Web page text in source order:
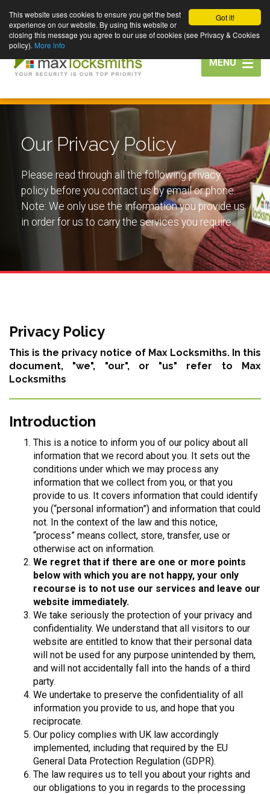
Got it!
This website uses cookies to ensure you get the best
experience on our website. By using this website or
closing this message you agree to our use of cookies (see Privacy & Cookies
policy). More info
Toggle
navigation
MENU
Our Privacy Policy
Please read through all the following privacy
policy before you contact us by email or phone.
Note: We only use the information you provide us
in order for us to carry the services you require.
Privacy Policy
This is the privacy notice of Max Locksmiths. In this
document, "we", "our", or "us" refer to Max
Locksmiths
Introduction
This is a notice to inform you of our policy about all
information that we record about you. It sets out the
conditions under which we may process any
information that we collect from you, or that you
provide to us. It covers information that could identify
you (“personal information”) and information that could
not. In the context of the law and this notice,
“process” means collect, store, transfer, use or
otherwise act on information.
We regret that if there are one or more points
below with which you are not happy, your only
recourse is to not use our services and leave our
website immediately.
We take seriously the protection of your privacy and
confidentiality. We understand that all visitors to our
website are entitled to know that their personal data
will not be used for any purpose unintended by them,
and will not accidentally fall into the hands of a third
party.
We undertake to preserve the confidentiality of all
information you provide to us, and hope that you
reciprocate.
Our policy complies with UK law accordingly
implemented, including that required by the EU
General Data Protection Regulation (GDPR).
The law requires us to tell you about your rights and
our obligations to you in regards to the processing